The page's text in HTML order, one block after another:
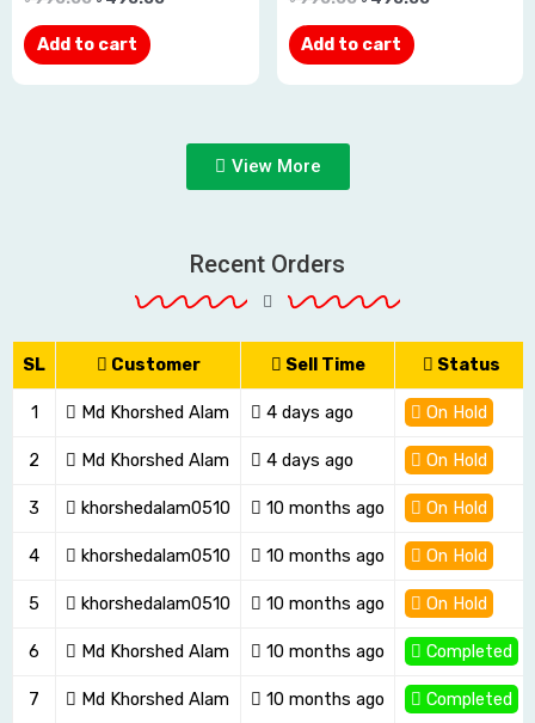
out
of
5
Add to cart
out
of
5
Add to cart
View More
Recent Orders
SL Customer Sell Time Status
1 Md Khorshed Alam 4 days ago On Hold
2 Md Khorshed Alam 4 days ago On Hold
3 khorshedalam0510 10 months ago On Hold
4 khorshedalam0510 10 months ago On Hold
5 khorshedalam0510 10 months ago On Hold
6 Md Khorshed Alam 10 months ago Completed
7 Md Khorshed Alam 10 months ago Completed